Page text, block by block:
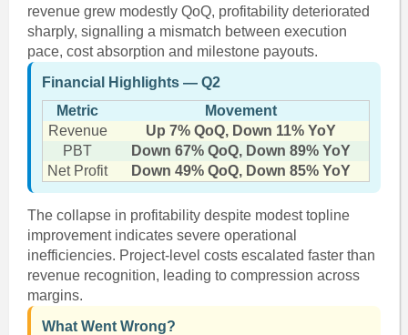
revenue grew modestly QoQ, profitability deteriorated
sharply, signalling a mismatch between execution
pace, cost absorption and milestone payouts.
Financial Highlights — Q2
Metric
Movement
Revenue
Up 7% QoQ, Down 11% YoY
PBT
Down 67% QoQ, Down 89% YoY
Net Profit
Down 49% QoQ, Down 85% YoY
The collapse in profitability despite modest topline
improvement indicates severe operational
inefficiencies. Project-level costs escalated faster than
revenue recognition, leading to compression across
margins.
What Went Wrong?